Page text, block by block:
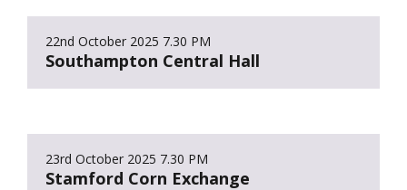
22nd October 2025 7.30 PM
Southampton Central Hall
23rd October 2025 7.30 PM
Stamford Corn Exchange